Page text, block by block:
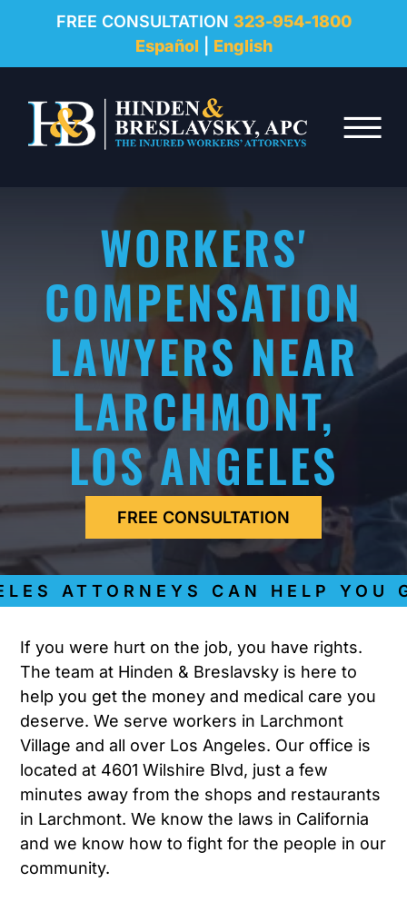
FREE CONSULTATION 323-954-1800
Español
English
☰
REVIEWS
RESOURCES
FAQ
CONTACT
WORKERS'
COMPENSATION
LAWYERS NEAR
LARCHMONT,
LOS ANGELES
FREE CONSULTATION
ATTORNEYS CAN HELP YOU
If you were hurt on the job, you have rights.
The team at Hinden & Breslavsky is here to
help you get the money and medical care you
deserve. We serve workers in Larchmont
Village and all over Los Angeles. Our office is
located at 4601 Wilshire Blvd, just a few
minutes away from the shops and restaurants
in Larchmont. We know the laws in California
and we know how to fight for the people in our
community.